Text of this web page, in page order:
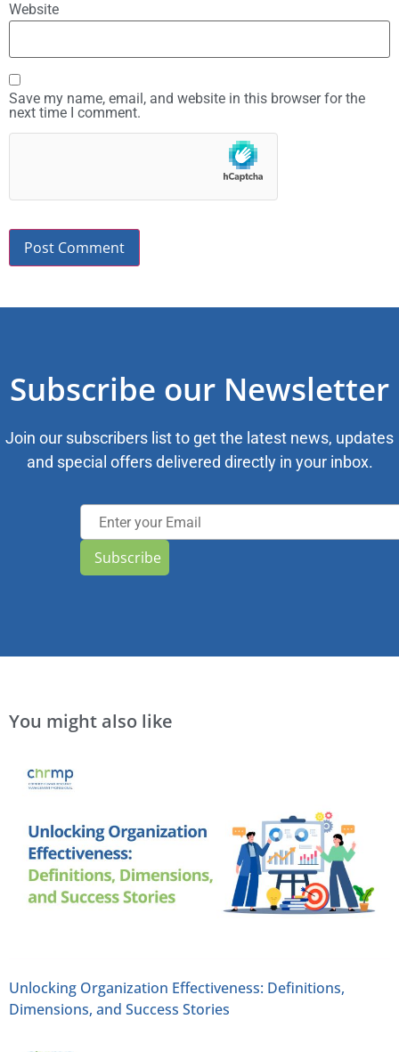
Website
Save my name, email, and website in this browser for the
next time I comment.
Subscribe our Newsletter
Join our subscribers list to get the latest news, updates
and special offers delivered directly in your inbox.
Subscribe
You might also like
Unlocking Organization Effectiveness: Definitions,
Dimensions, and Success Stories